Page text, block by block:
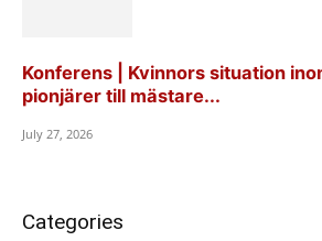
Konferens | Kvinnors situation
pionjärer till mästare...
July 27, 2026
Categories